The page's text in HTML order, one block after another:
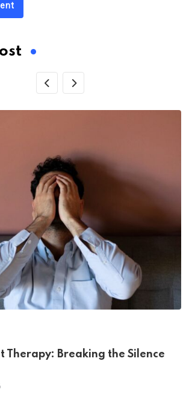
Therapy: Breaking the Silence